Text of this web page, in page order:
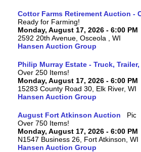
Cottor Farms Retirement Auction -
Ready for Farming!
Monday, August 17, 2026 - 6:00 PM
2592 20th Avenue, Osceola , WI
Hansen Auction Group
Philip Murray Estate - Truck,
Over 250 Items!
Monday, August 17, 2026 - 6:00 PM
15283 County Road 30, Elk River, WI
Hansen Auction Group
August Fort Atkinson Auction
Over 750 Items!
Monday, August 17, 2026 - 6:00 PM
N1547 Business 26, Fort Atkinson, WI
Hansen Auction Group